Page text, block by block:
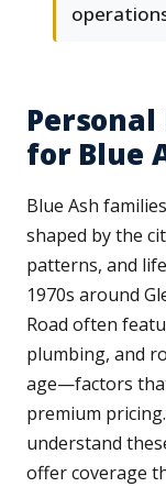
for Blue
Blue Ash
shaped by the
patterns, and
1970s around
Road often
plumbing, and
age—factors
premium
understand
offer coverage